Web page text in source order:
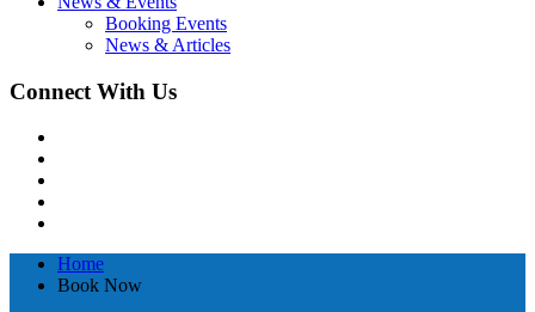
Booking Events
News & Articles
Connect With Us
Home
Book Now